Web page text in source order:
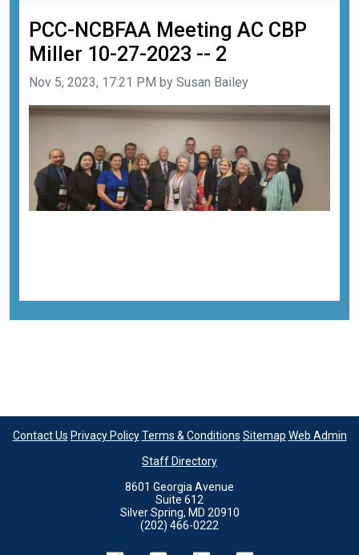
PCC-NCBFAA Meeting AC CBP
Miller 10-27-2023 -- 2
Image taken on
Nov 5, 2023, 17:21 PM by Susan Bailey
Contact Us Privacy Policy Terms & Conditions Sitemap Web Admin
Staff Directory
8601 Georgia Avenue
Suite 612
Silver Spring, MD 20910
(202) 466-0222